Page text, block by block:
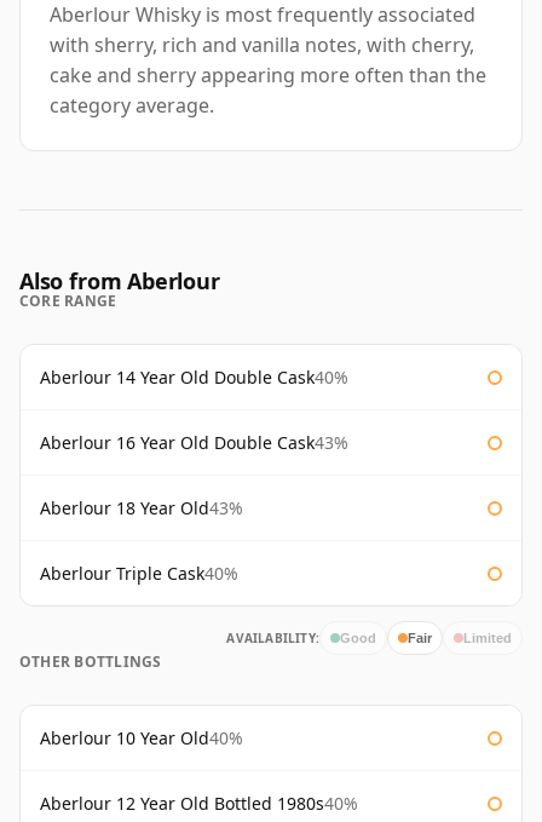
Aberlour Whisky is most frequently associated
with sherry, rich and vanilla notes, with cherry,
cake and sherry appearing more often than the
category average.
Also from Aberlour
CORE RANGE
Aberlour 14 Year Old Double Cask40%
Aberlour 16 Year Old Double Cask43%
Aberlour 18 Year Old43%
Aberlour Triple Cask40%
AVAILABILITY: Good Fair Limited
OTHER BOTTLINGS
Aberlour 10 Year Old40%
Aberlour 12 Year Old Bottled 1980s40%